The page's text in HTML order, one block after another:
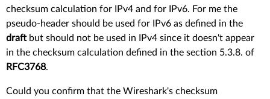
checksum calculation for IPv4 and for IPv6. For me the
pseudo-header should be used for IPv6 as defined in the
draftbut should not be used in IPv4 since it doesn't appear
in the checksum calculation defined in the section 5.3.8. of
RFC3768.
Could you confirm that the Wireshark's checksum